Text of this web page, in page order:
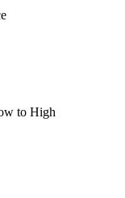
to High